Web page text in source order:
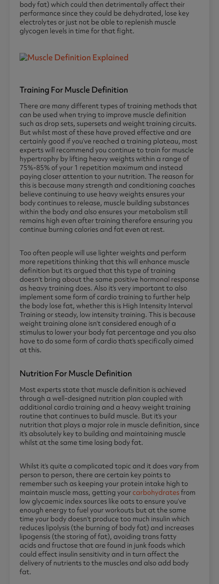
body fat) which could then detrimentally affect their
performance since they could be dehydrated, lose key
electrolytes or just not be able to replenish muscle
glycogen levels in time for that fight.
Training For Muscle Definition
There are many different types of training methods that
can be used when trying to improve muscle definition
such as drop sets, supersets and weight training circuits.
But whilst most of these have proved effective and are
certainly good if you’ve reached a training plateau, most
experts will recommend you continue to train for muscle
hypertrophy by lifting heavy weights within a range of
75%-85% of your 1 repetition maximum and instead
paying closer attention to your nutrition. The reason for
this is because many strength and conditioning coaches
believe continuing to use heavy weights ensures your
body continues to release, muscle building substances
within the body and also ensures your metabolism still
remains high even after training therefore ensuring you
continue burning calories and fat even at rest.
Too often people will use lighter weights and perform
more repetitions thinking that this will enhance muscle
definition but it’s argued that this type of training
doesn’t bring about the same positive hormonal response
as heavy training does. Also it’s very important to also
implement some form of cardio training to further help
the body lose fat, whether this is High Intensity Interval
Training or steady, low intensity training. This is because
weight training alone isn’t considered enough of a
stimulus to lower your body fat percentage and you also
have to do some form of cardio that’s specifically aimed
at this.
Nutrition For Muscle Definition
Most experts state that muscle definition is achieved
through a well-designed nutrition plan coupled with
additional cardio training and a heavy weight training
routine that continues to build muscle. But it’s your
nutrition that plays a major role in muscle definition, since
it’s absolutely key to building and maintaining muscle
whilst at the same time losing body fat.
Whilst it’s quite a complicated topic and it does vary from
person to person, there are certain key points to
remember such as keeping your protein intake high to
maintain muscle mass, getting yourcarbohydratesfrom
low glycaemic index sources like oats to ensure you’ve
enough energy to fuel your workouts but at the same
time your body doesn’t produce too much insulin which
reduces lipolysis (the burning of body fat) and increases
lipogensis (the storing of fat), avoiding trans fatty
acids and fructose that are found in junk foods which
could effect insulin sensitivity and in turn affect the
delivery of nutrients to the muscles and also add body
fat.